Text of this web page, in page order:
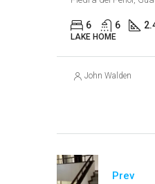
6 6
LAKE HOME
John Walden
Prev